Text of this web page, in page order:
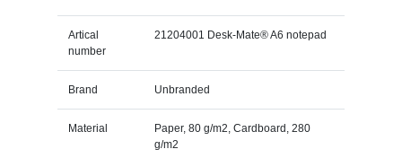
Artical
number
21204001 Desk-Mate® A6 notepad
Brand Unbranded
Material
Paper, 80 g/m2, Cardboard, 280
g/m2